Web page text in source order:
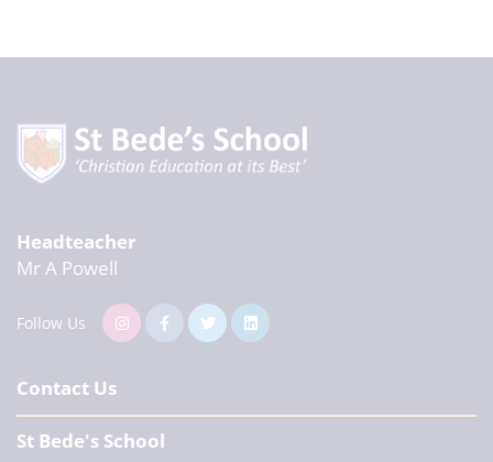
Headteacher
Mr A Powell
Follow Us
Contact Us
St Bede's School